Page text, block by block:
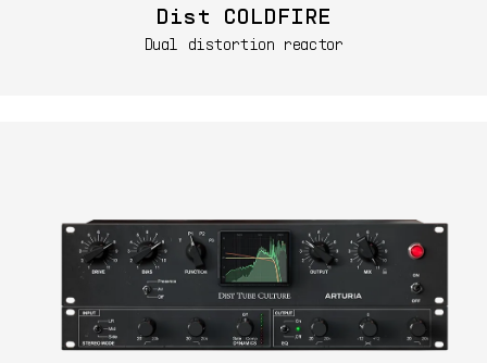
Dist COLDFIRE
Dual distortion reactor